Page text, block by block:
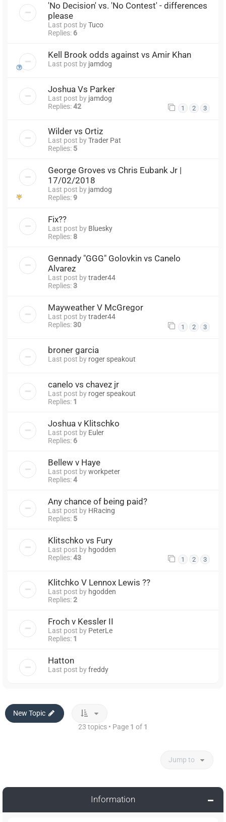
'No Decision' vs. 'No Contest' - differences
please
Last post byTuco
Replies: 6
Kell Brook odds against vs Amir Khan
Last post by jamdog
Joshua Vs Parker
Last post by jamdog
Replies:42 1 2 3
Wilder vs Ortiz
Last post byTrader Pat
Replies: 5
George Groves vs Chris Eubank Jr |
17/02/2018
Last post by jamdog
Replies:9
Fix??
Last post by Bluesky
Replies:8
Gennady "GGG" Golovkin vs Canelo
Alvarez
Last post bytrader44
Replies:3
Mayweather V McGregor
Last post bytrader44
Replies:30 1 2 3
broner garcia
Last post by roger speakout
canelo vs chavez jr
Last post by roger speakout
Replies: 1
Joshua v Klitschko
Last post by Euler
Replies: 6
Bellew v Haye
Last post byworkpeter
Replies:4
Any chance of being paid?
Last post by HRacing
Replies: 5
Klitschko vs Fury
Last post by hgodden
Replies:43 1 2 3
Klitchko V Lennox Lewis ??
Last post by hgodden
Replies:2
Froch v Kessler II
Last post by PeterLe
Replies: 1
Hatton
Last post byfreddy
New Topic
23 topics • Page 1 of 1
Jump to
Information